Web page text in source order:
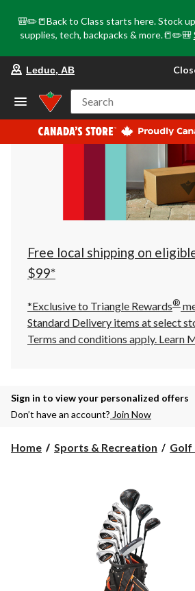
🎒✏️📒Back to Class starts here. Stock
supplies, tech, backpacks & more.📒✏️🎒
your
store
Leduc,
AB,
currently
Closed,
at
at
click
to
Leduc, AB
Search
Free local shipping on
$99*
*Exclusive to Triangle Rewards®
Standard Delivery items at select
Terms and conditions apply. Learn
Sign in to view your personalized offers
Don’t have an account? Join Now
Home Sports & Recreation Golf